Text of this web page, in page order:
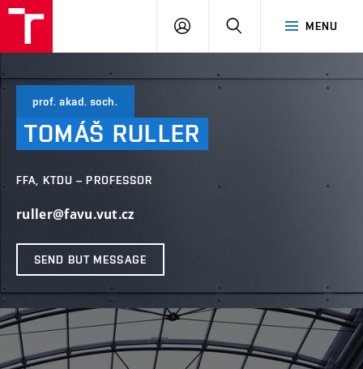
MENU
LOG
SEARCH
prof. akad. soch.
TOMÁŠ RULLER
FFA, KTDU – PROFESSOR
ruller@favu.vut.cz
SEND BUT MESSAGE